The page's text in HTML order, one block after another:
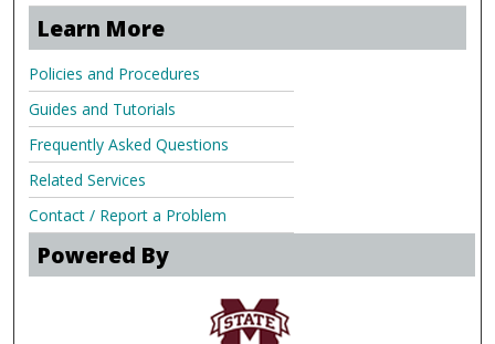
Learn More
Policies and Procedures
Guides and Tutorials
Frequently Asked Questions
Related Services
Contact / Report a Problem
Powered By